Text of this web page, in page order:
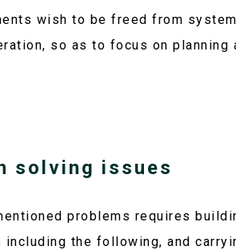
wish to be freed from
so as to focus on planning
solving issues
problems requires
the following, and